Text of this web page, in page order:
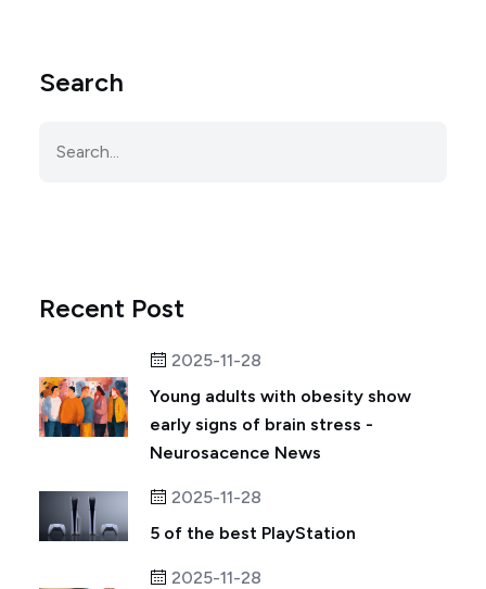
Search
Recent Post
2025-11-28
Young adults with obesity show
early signs of brain stress -
Neurosacence News
2025-11-28
5 of the best PlayStation
2025-11-28